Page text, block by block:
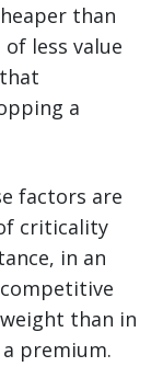
than
less value
a
factors are
criticality
in an
than in
premium.